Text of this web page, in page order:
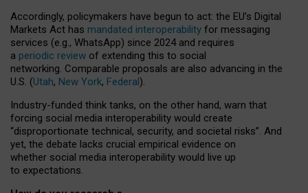
Accordingly, policymakers have begun to act: the EU’s Digital
Markets Act has mandated interoperability for messaging
services (e.g., WhatsApp) since 2024 and requires
a periodic review of extending this to social
networking. Comparable proposals are also advancing in the
U.S. (Utah, New York, Federal).
Industry-funded think tanks, on the other hand, warn that
forcing social media interoperability would create
“disproportionate technical, security, and societal risks”. And
yet, the debate lacks crucial empirical evidence on
whether social media interoperability would live up
to expectations.